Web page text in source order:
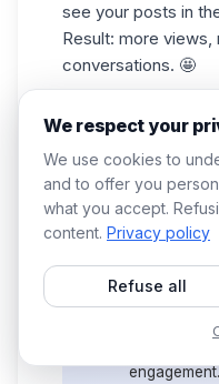
see your posts in
Result: more views,
conversations. 🤩
Bonus
🎁:
ultra-smart,
LinkedIn
few clicks,
headline
credibility. A
tagline can
engagement.
We respect your
We use cookies to
and to offer you
what you accept.
content. Privacy policy
Refuse all